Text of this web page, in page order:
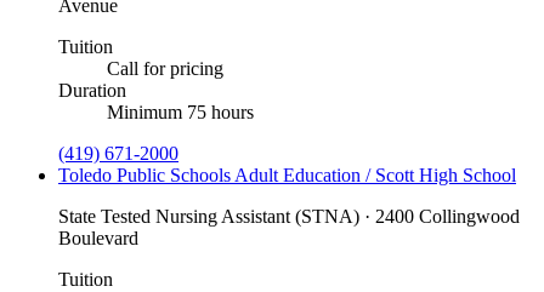
Avenue
Tuition
Call for pricing
Duration
Minimum 75 hours
(419) 671-2000
Toledo Public Schools Adult Education / Scott High School
State Tested Nursing Assistant (STNA) · 2400 Collingwood
Boulevard
Tuition